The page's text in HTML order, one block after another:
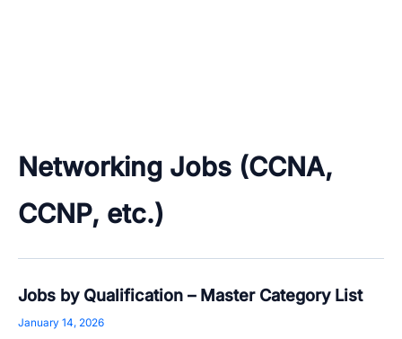
Networking Jobs (CCNA,
CCNP, etc.)
Jobs by Qualification – Master Category List
January 14, 2026
Jobs
by
Qualification